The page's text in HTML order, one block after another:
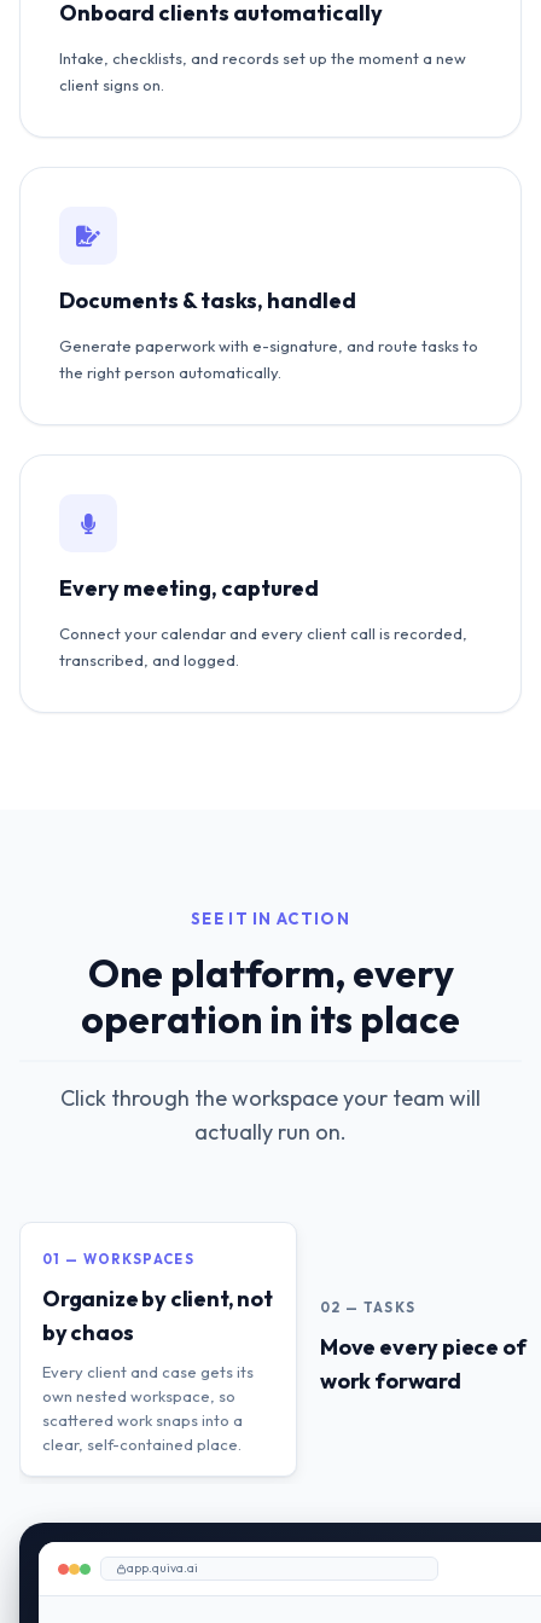
Onboard clients automatically
Intake, checklists, and records set up the moment a new
client signs on.
Documents & tasks, handled
Generate paperwork with e-signature, and route tasks to
the right person automatically.
Every meeting, captured
Connect your calendar and every client call is recorded,
transcribed, and logged.
SEE IT IN ACTION
One platform, every
operation in its place
Click through the workspace your team will
actually run on.
01 — WORKSPACES
Organize by client, not
by chaos
Every client and case gets its
own nested workspace, so
scattered work snaps into a
clear, self-contained place.
02 — TASKS
Move every piece of
work forward
app.quiva.ai